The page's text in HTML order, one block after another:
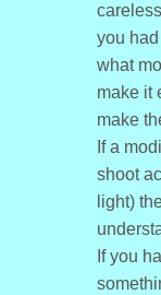
you
what
make it
make
If a
shoot
light)
If you